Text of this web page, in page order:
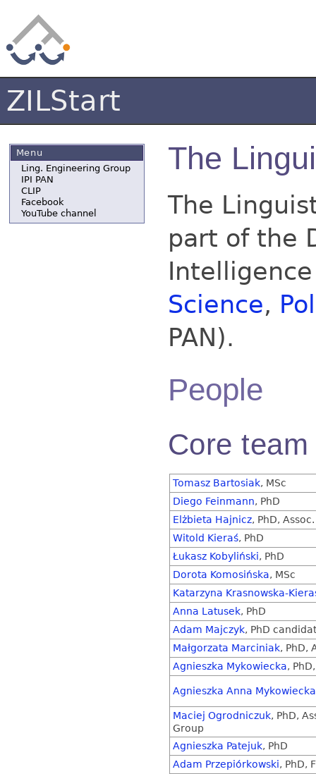
ZILStart
Menu
Ling. Engineering Group
IPI PAN
CLIP
Facebook
YouTube channel
The
The
part of the
Science,
PAN).
People
Core team
Tomasz Bartosiak, MSc
Diego Feinmann, PhD
Elżbieta Hajnicz, PhD,
Witold Kieraś, PhD
Łukasz Kobyliński, PhD
Dorota Komosińska, MSc
Katarzyna Krasnowska-
Anna Latusek, PhD
Adam Majczyk, PhD
Małgorzata Marciniak, PhD,
Agnieszka Mykowiecka,
Agnieszka Anna Mykowiecka
Maciej Ogrodniczuk, PhD,
Group
Agnieszka Patejuk, PhD
Adam Przepiórkowski, PhD,